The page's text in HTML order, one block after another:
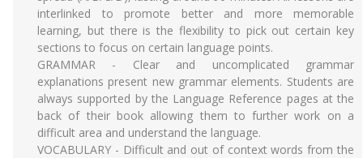
interlinked to promote better and more memorable
learning, but there is the flexibility to pick out certain key
sections to focus on certain language points.
GRAMMAR - Clear and uncomplicated grammar
explanations present new grammar elements. Students are
always supported by the Language Reference pages at the
back of their book allowing them to further work on a
difficult area and understand the language.
VOCABULARY - Difficult and out of context words from the